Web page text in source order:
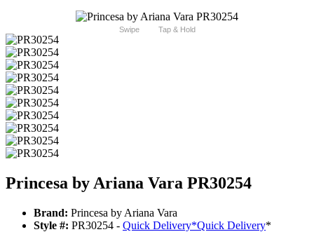
Swipe Tap & Hold
Princesa by Ariana Vara PR30254
Brand: Princesa by Ariana Vara
Style #: PR30254 - Quick Delivery*Quick Delivery*